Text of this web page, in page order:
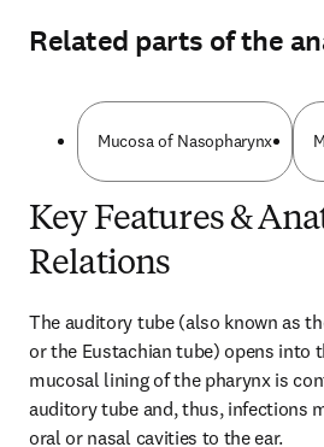
Related parts of the
Mucosa of Nasopharynx
Key Features &
Relations
The auditory tube (also known as
or the Eustachian tube) opens into
mucosal lining of the pharynx is
auditory tube and, thus, infections
oral or nasal cavities to the ear.